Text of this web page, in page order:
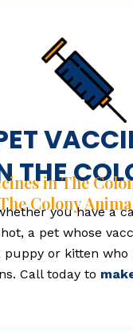
THEin The
Colony
you have a
a pet whose
puppy or kitten
Call today to